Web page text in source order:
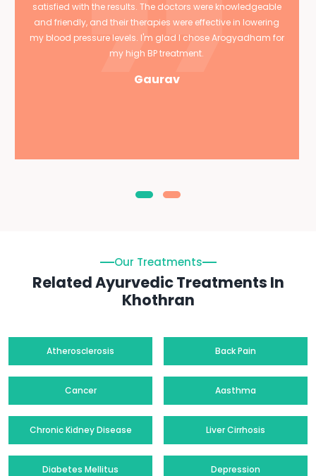
satisfied with the results. The doctors were knowledgeable
and friendly, and their therapies were effective in lowering
my blood pressure levels. I'm glad I chose Arogyadham for
my high BP treatment.
Gaurav
Our Treatments
Related Ayurvedic Treatments In
Khothran
Atherosclerosis Back Pain
Cancer Aasthma
Chronic Kidney Disease Liver Cirrhosis
Diabetes Mellitus Depression